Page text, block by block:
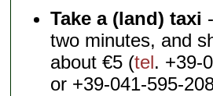
Take a (land) taxi
two minutes, and
about €5 (tel. +39-
or +39-041-595-